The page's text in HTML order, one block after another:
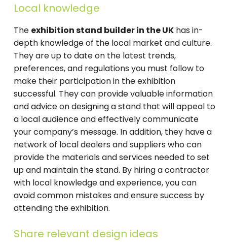
Local knowledge
The exhibition stand builder in the UK has in-
depth knowledge of the local market and culture.
They are up to date on the latest trends,
preferences, and regulations you must follow to
make their participation in the exhibition
successful. They can provide valuable information
and advice on designing a stand that will appeal to
a local audience and effectively communicate
your company’s message. In addition, they have a
network of local dealers and suppliers who can
provide the materials and services needed to set
up and maintain the stand. By hiring a contractor
with local knowledge and experience, you can
avoid common mistakes and ensure success by
attending the exhibition.
Share relevant design ideas